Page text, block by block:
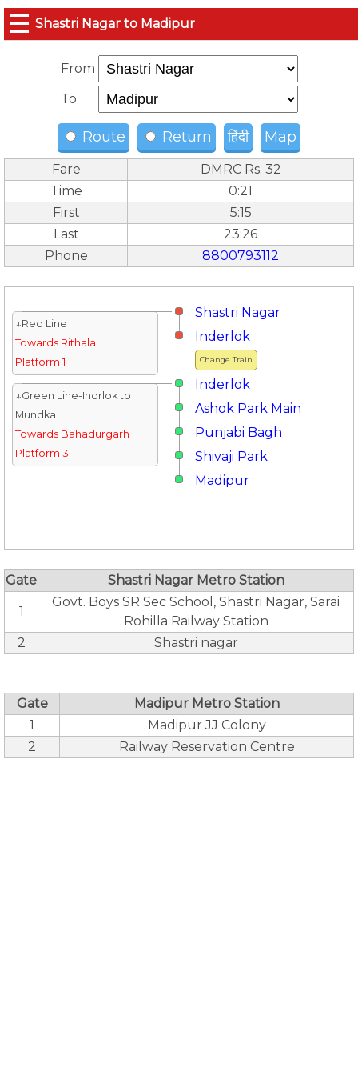
☰ Shastri Nagar to Madipur
From
To
Route Return हिंदी Map
Fare
DMRC Rs. 32
Time
0:21
First
5:15
Last
23:26
Phone
8800793112
Shastri Nagar
↓Red Line
Towards Rithala
Platform 1
Change Train
Inderlok
Inderlok
↓Green Line-Indrlok to
Mundka
Towards Bahadurgarh
Platform 3
Ashok Park Main
Punjabi Bagh
Shivaji Park
Madipur
Gate Shastri Nagar Metro Station
1
Govt. Boys SR Sec School, Shastri Nagar, Sarai
Rohilla Railway Station
2
Shastri nagar
Gate
Madipur Metro Station
1
Madipur JJ Colony
2
Railway Reservation Centre